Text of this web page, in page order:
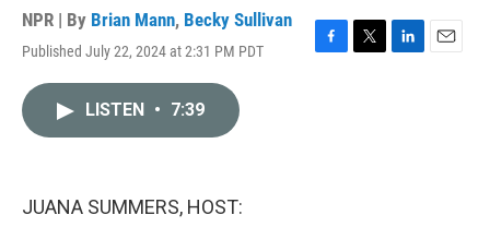
NPR | By Brian Mann, Becky Sullivan
Published July 22, 2024 at 2:31 PM PDT
F
T
L
E
LISTEN • 7:39
JUANA SUMMERS, HOST: